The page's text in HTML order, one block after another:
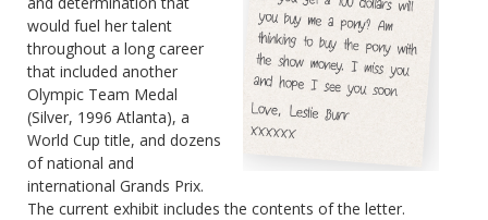
would fuel her talent
throughout a long career
that included another
Olympic Team Medal
(Silver, 1996 Atlanta), a
World Cup title, and dozens
of national and
international Grands Prix.
The current exhibit includes the contents of the letter.